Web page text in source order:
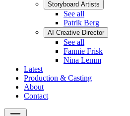
Storyboard Artists
See all
Patrik Berg
AI Creative Director
See all
Fannie Frisk
Nina Lemm
Latest
Production & Casting
About
Contact